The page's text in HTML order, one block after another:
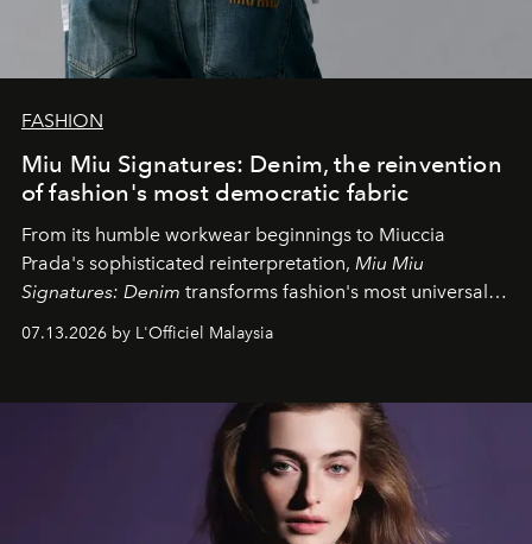
FASHION
Miu Miu Signatures: Denim, the reinvention
of fashion's most democratic fabric
From its humble workwear beginnings to Miuccia
Prada's sophisticated reinterpretation, Miu Miu
Signatures: Denim transforms fashion's most universal
effortless modern dressing.
07.13.2026 by L'Officiel Malaysia